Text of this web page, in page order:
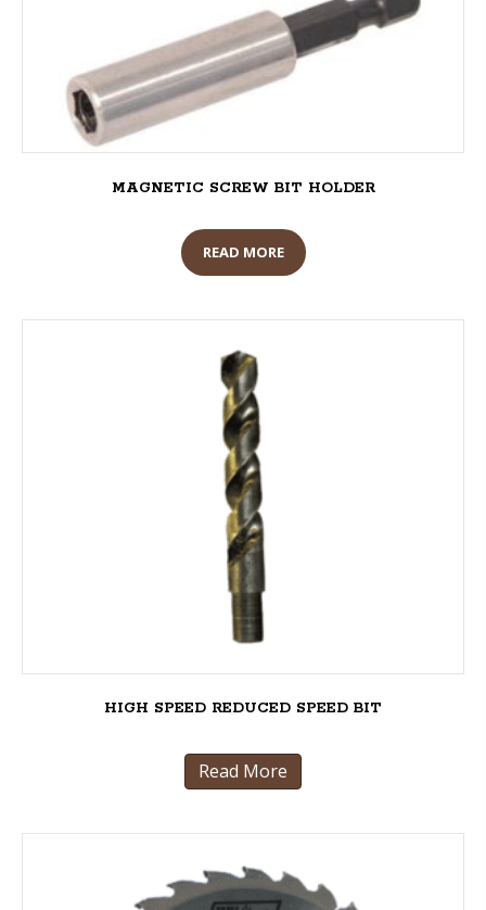
MAGNETIC SCREW BIT HOLDER
READ MORE
HIGH SPEED REDUCED SPEED BIT
Read More